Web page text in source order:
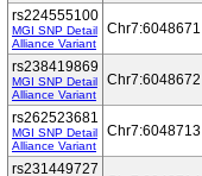
rs224555100
MGI SNP Detail
Alliance Variant
Chr7:6048671
rs238419869
MGI SNP Detail
Alliance Variant
Chr7:6048672
rs262523681
MGI SNP Detail
Alliance Variant
Chr7:6048713
rs231449727